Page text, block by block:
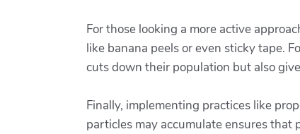
For those looking a more active
like banana peels or even sticky tape.
cuts down their population but also
Finally, implementing practices like
particles may accumulate ensures